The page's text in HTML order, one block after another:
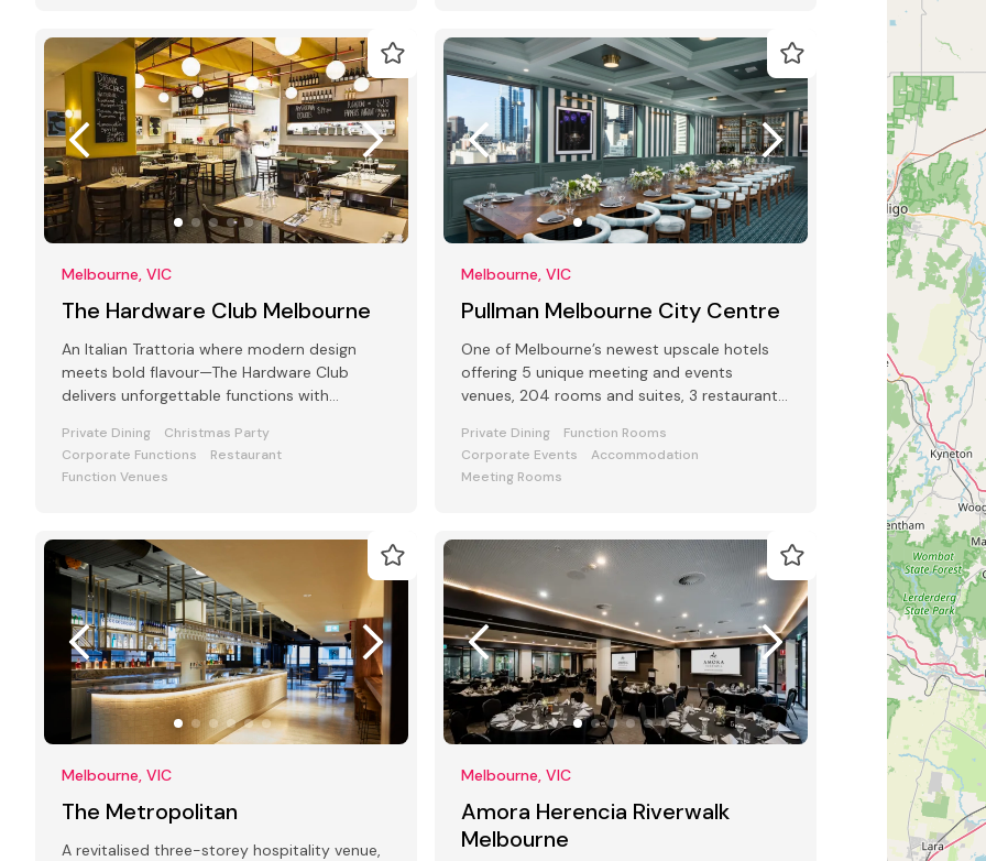
Melbourne, VIC
The Hardware Club Melbourne
An Italian Trattoria where modern design
meets bold flavour—The Hardware Club
delivers unforgettable functions with
Private Dining
Christmas Party
Corporate Functions
Restaurant
Function Venues
Melbourne, VIC
Pullman Melbourne City Centre
One of Melbourne’s newest upscale hotels
offering 5 unique meeting and events
venues, 204 rooms and suites, 3 restaurants
Private Dining
Function Rooms
Corporate Events
Accommodation
Meeting Rooms
Melbourne, VIC
The Metropolitan
A revitalised three-storey hospitality venue,
Melbourne, VIC
Amora Herencia Riverwalk
Melbourne